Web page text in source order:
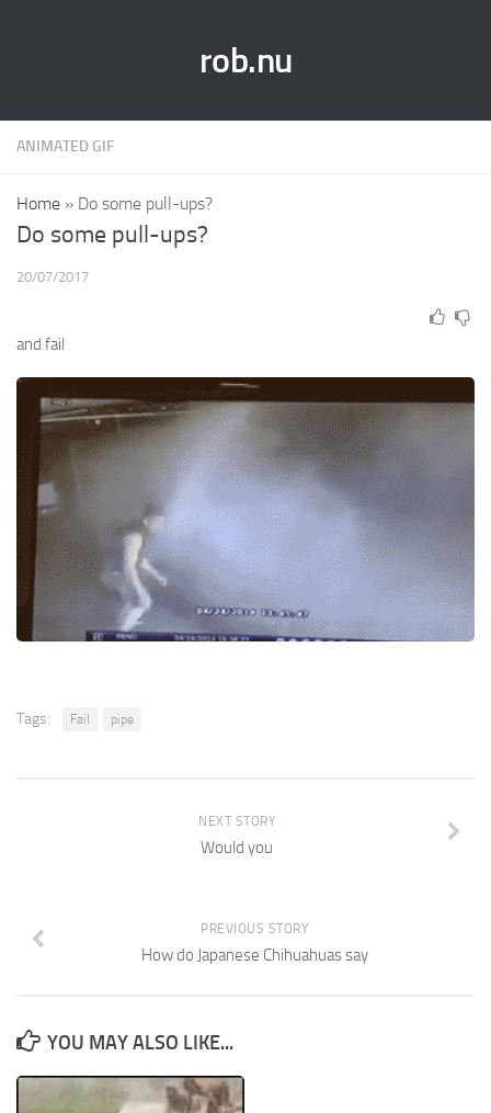
rob.nu
ANIMATED GIF
Home » Do some pull-ups?
Do some pull-ups?
20/07/2017
and fail
Tags: Fail pipe
NEXT STORY
Would you
PREVIOUS STORY
How do Japanese Chihuahuas say
YOU MAY ALSO LIKE...